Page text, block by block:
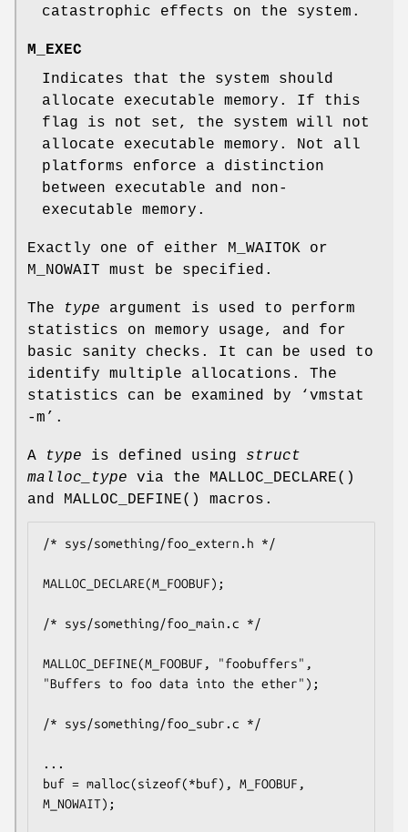
catastrophic effects on the system.
M_EXEC
Indicates that the system should
allocate executable memory. If this
flag is not set, the system will not
allocate executable memory. Not all
platforms enforce a distinction
between executable and non-
executable memory.
Exactly one of either M_WAITOK or
M_NOWAIT must be specified.
The type argument is used to perform
statistics on memory usage, and for
basic sanity checks. It can be used to
identify multiple allocations. The
statistics can be examined by ‘vmstat
-m’.
A type is defined using struct
malloc_type via the MALLOC_DECLARE()
and
MALLOC_DEFINE() macros.
/* sys/something/foo_extern.h */
MALLOC_DECLARE(M_FOOBUF);
/* sys/something/foo_main.c */
MALLOC_DEFINE(M_FOOBUF, "foobuffers",
"Buffers to foo data into the ether");
/* sys/something/foo_subr.c */
...
buf = malloc(sizeof(*buf), M_FOOBUF,
M_NOWAIT);